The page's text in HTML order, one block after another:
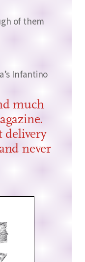
of them
Infantino
much
delivery
never